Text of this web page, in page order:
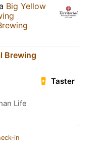
Big Yellow
Brewing
Taster
Life
in